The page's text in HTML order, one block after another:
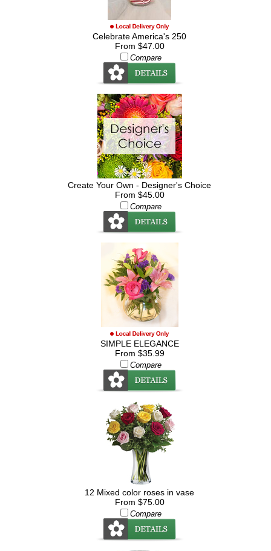
Celebrate America's 250
From $47.00
Compare
Create Your Own - Designer's Choice
From $45.00
Compare
SIMPLE ELEGANCE
From $35.99
Compare
12 Mixed color roses in vase
From $75.00
Compare